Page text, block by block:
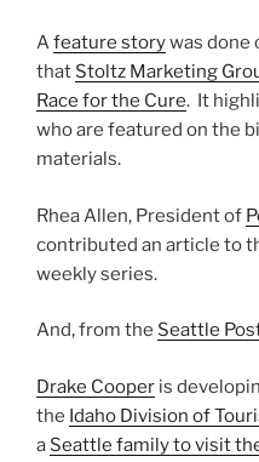
Afeature storywas done
that Stoltz Marketing
Race for the Cure. It
who are featured on the
materials.
Rhea Allen, President of
contributed an article to
weekly series.
And, from the Seattle
Drake Cooper is
the Idaho Division of
a Seattle family to visit